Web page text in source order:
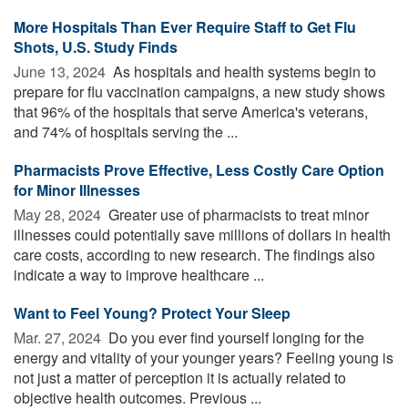
More Hospitals Than Ever Require Staff to Get Flu
Shots, U.S. Study Finds
June 13, 2024  As hospitals and health systems begin to
prepare for flu vaccination campaigns, a new study shows
that 96% of the hospitals that serve America's veterans,
and 74% of hospitals serving the ...
Pharmacists Prove Effective, Less Costly Care Option
for Minor Illnesses
May 28, 2024  Greater use of pharmacists to treat minor
illnesses could potentially save millions of dollars in health
care costs, according to new research. The findings also
indicate a way to improve healthcare ...
Want to Feel Young? Protect Your Sleep
Mar. 27, 2024  Do you ever find yourself longing for the
energy and vitality of your younger years? Feeling young is
not just a matter of perception it is actually related to
objective health outcomes. Previous ...